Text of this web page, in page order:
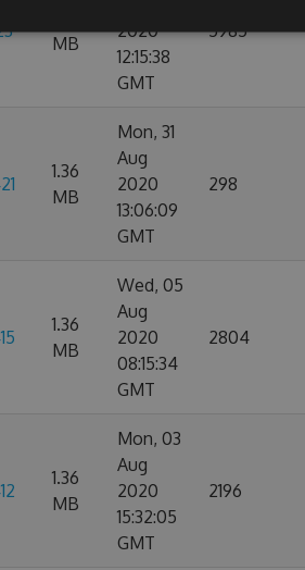
MB
2020
12:15:38
GMT
5985
1.36
MB
Mon, 31
Aug
2020
13:06:09
GMT
298
1.36
MB
Wed, 05
Aug
2020
08:15:34
GMT
2804
1.36
MB
Mon, 03
Aug
2020
15:32:05
GMT
2196